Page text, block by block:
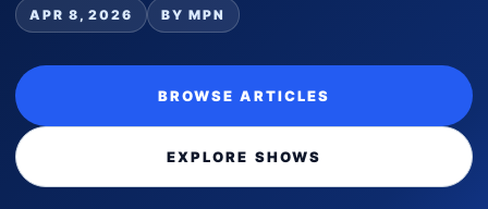
APR 8, 2026 BY MPN
BROWSE ARTICLES
EXPLORE SHOWS